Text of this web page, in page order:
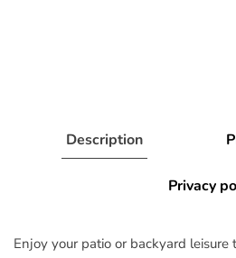
Description
Privacy
Enjoy your patio or backyard